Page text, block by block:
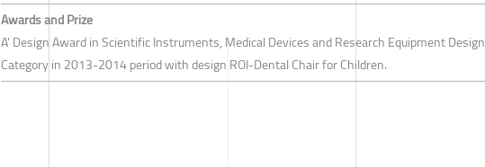
Awards and Prize
A' Design Award in Scientific Instruments, Medical Devices and Research Equipment Design
Category in 2013-2014 period with design ROI-Dental Chair for Children.